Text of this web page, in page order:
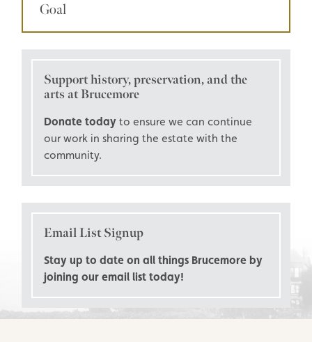
Goal
Support history, preservation, and the
arts at Brucemore
Donate today to ensure we can continue
our work in sharing the estate with the
community.
Email List Signup
Stay up to date on all things Brucemore by
joining our email list today!